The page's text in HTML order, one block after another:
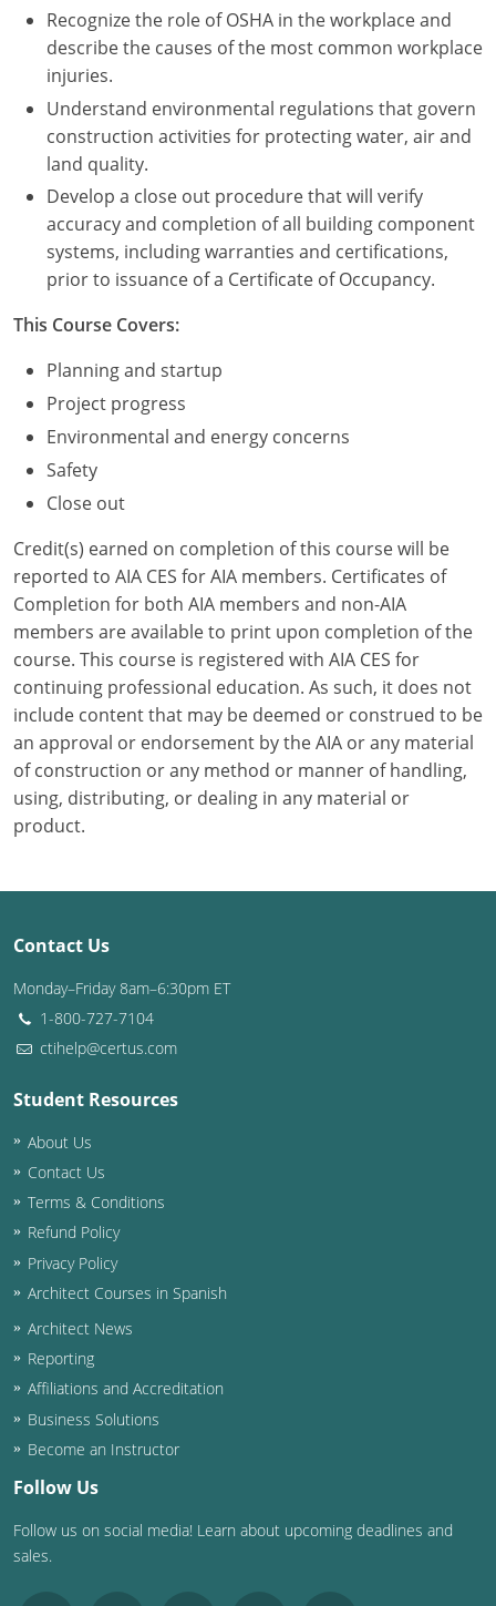
Montana
Nebraska
Nevada
New Hampshire
New Jersey
New Mexico
New York
North Carolina
North Dakota
Ohio
Oklahoma
Oregon
Pennsylvania
Puerto Rico
Rhode Island
South Carolina
South Dakota
Utah
Vermont
Virginia
Washington
Washington D.C.
Wisconsin
West Virginia
Wyoming
International Code Council
Recognize the role of OSHA in the workplace and
describe the causes of the most common workplace
injuries.
Understand environmental regulations that govern
construction activities for protecting water, air and
land quality.
Develop a close out procedure that will verify
accuracy and completion of all building component
systems, including warranties and certifications,
prior to issuance of a Certificate of Occupancy.
This Course Covers:
Planning and startup
Project progress
Environmental and energy concerns
Safety
Close out
Credit(s) earned on completion of this course will be
reported to AIA CES for AIA members. Certificates of
Completion for both AIA members and non-AIA
members are available to print upon completion of the
course. This course is registered with AIA CES for
continuing professional education. As such, it does not
include content that may be deemed or construed to be
an approval or endorsement by the AIA or any material
of construction or any method or manner of handling,
using, distributing, or dealing in any material or
product.
Contact Us
Monday–Friday 8am–6:30pm ET
1-800-727-7104
ctihelp@certus.com
Student Resources
About Us
Contact Us
Terms & Conditions
Refund Policy
Privacy Policy
Architect Courses in Spanish
Architect News
Reporting
Affiliations and Accreditation
Business Solutions
Become an Instructor
Follow Us
Follow us on social media! Learn about upcoming deadlines and
sales.